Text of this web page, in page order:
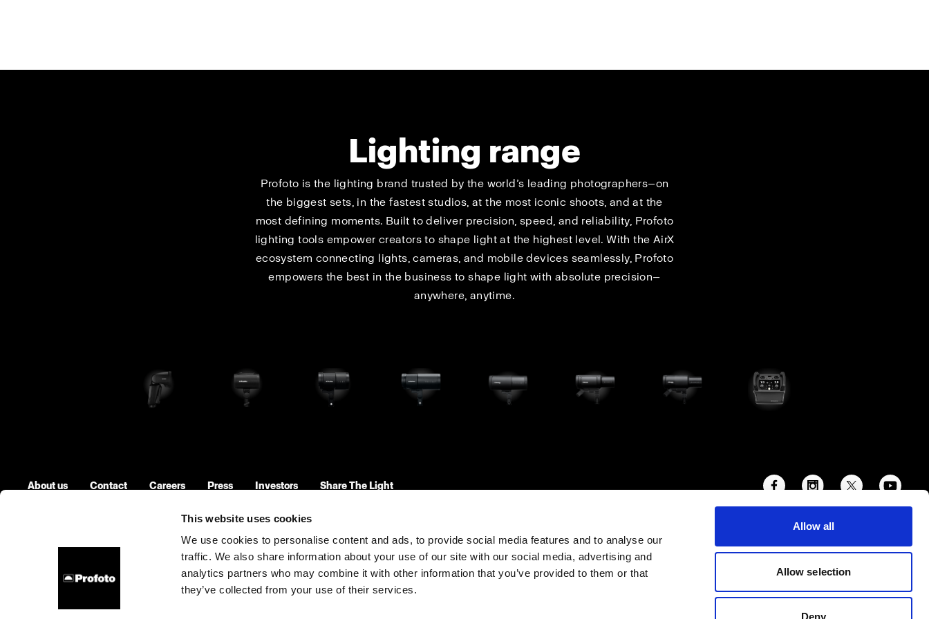
This website uses cookies
We use cookies to personalise content and ads, to provide social media features and to analyse our
traffic. We also share information about your use of our site with our social media, advertising and
analytics partners who may combine it with other information that you’ve provided to them or that
they’ve collected from your use of their services.
Allow all
Allow selection
Deny
Lighting range
Profoto is the lighting brand trusted by the world’s leading photographers—on
the biggest sets, in the fastest studios, at the most iconic shoots, and at the
most defining moments. Built to deliver precision, speed, and reliability, Profoto
lighting tools empower creators to shape light at the highest level. With the AirX
ecosystem connecting lights, cameras, and mobile devices seamlessly, Profoto
empowers the best in the business to shape light with absolute precision—
anywhere, anytime.
About us Contact Careers Press Investors Share The Light
Terms of use United States
Copyright (C) 1968-2025 Profoto AB. All rights reserved.